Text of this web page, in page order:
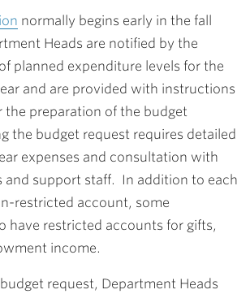
normally begins early in the fall
Heads are notified by the
planned expenditure levels for the
and are provided with instructions
the preparation of the budget
the budget request requires detailed
expenses and consultation with
and support staff. In addition to each
restricted account, some
have restricted accounts for gifts,
income.
request, Department Heads